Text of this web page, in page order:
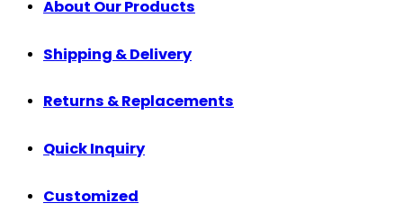
About Our Products
Shipping & Delivery
Returns & Replacements
Quick Inquiry
Customized